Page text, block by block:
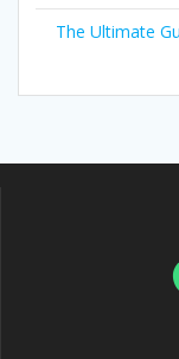
The Ultimate